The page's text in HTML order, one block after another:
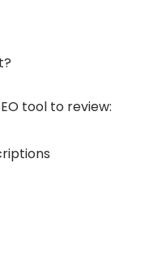
tool to review: